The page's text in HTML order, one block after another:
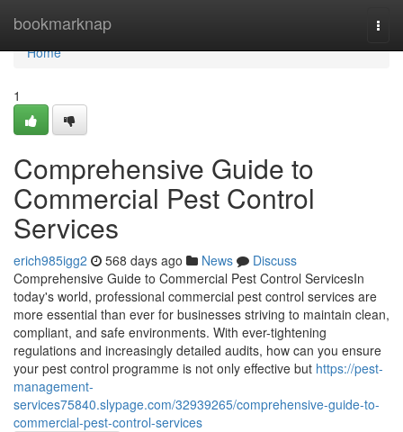
bookmarknap
Home
Home
1
Comprehensive Guide to
Commercial Pest Control
Services
erich985igg2 568 days ago News
Discuss
Comprehensive Guide to Commercial Pest Control ServicesIn
today's world, professional commercial pest control services are
more essential than ever for businesses striving to maintain clean,
compliant, and safe environments. With ever-tightening
regulations and increasingly detailed audits, how can you ensure
your pest control programme is not only effective but https://pest-
management-
services75840.slypage.com/32939265/comprehensive-guide-to-
commercial-pest-control-services